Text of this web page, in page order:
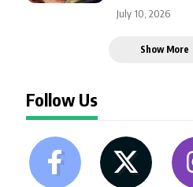
July 10, 2026
Show More
Follow Us